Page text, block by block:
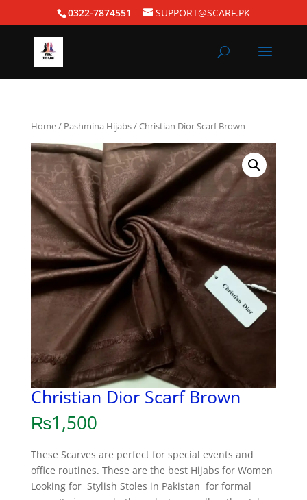
0322-7874551 SUPPORT@SCARF.PK
Home/ Pashmina Hijabs/ Christian Dior Scarf Brown
Christian Dior Scarf Brown
₨1,500
These Scarves are perfect for special events and
office routines. These are the best Hijabs for Women
Looking for Stylish Stoles in Pakistan for formal